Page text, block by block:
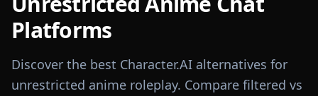
Platforms
Discover the best Character.AI alternatives for
unrestricted anime roleplay. Compare filtered vs